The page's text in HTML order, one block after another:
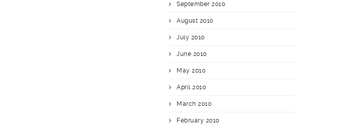
September 2010
August 2010
July 2010
June 2010
May 2010
April 2010
March 2010
February 2010